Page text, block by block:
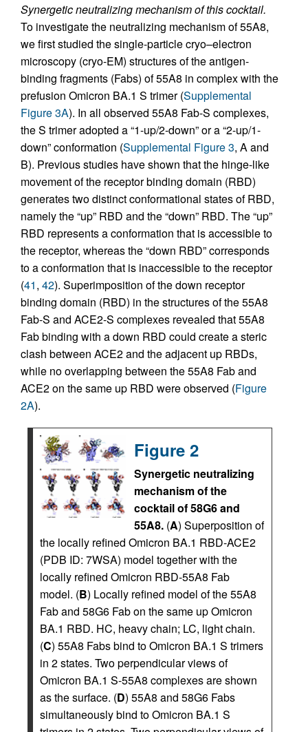
Synergetic neutralizing mechanism of this cocktail.
To investigate the neutralizing mechanism of 55A8,
we first studied the single-particle cryo–electron
microscopy (cryo-EM) structures of the antigen-
binding fragments (Fabs) of 55A8 in complex with the
prefusion Omicron BA.1 S trimer (Supplemental
Figure 3A). In all observed 55A8 Fab-S complexes,
the S trimer adopted a “1-up/2-down” or a “2-up/1-
down” conformation (Supplemental Figure 3, A and
B). Previous studies have shown that the hinge-like
movement of the receptor binding domain (RBD)
generates two distinct conformational states of RBD,
namely the “up” RBD and the “down” RBD. The “up”
RBD represents a conformation that is accessible to
the receptor, whereas the “down RBD” corresponds
to a conformation that is inaccessible to the receptor
(41, 42). Superimposition of the down receptor
binding domain (RBD) in the structures of the 55A8
Fab-S and ACE2-S complexes revealed that 55A8
Fab binding with a down RBD could create a steric
clash between ACE2 and the adjacent up RBDs,
while no overlapping between the 55A8 Fab and
ACE2 on the same up RBD were observed (Figure
2A).
Figure 2
Synergetic neutralizing
mechanism of the
cocktail of 58G6 and
55A8. (A) Superposition of
the locally refined Omicron BA.1 RBD-ACE2
(PDB ID: 7WSA) model together with the
locally refined Omicron RBD-55A8 Fab
model. (B) Locally refined model of the 55A8
Fab and 58G6 Fab on the same up Omicron
BA.1 RBD. HC, heavy chain; LC, light chain.
(C) 55A8 Fabs bind to Omicron BA.1 S trimers
in 2 states. Two perpendicular views of
Omicron BA.1 S-55A8 complexes are shown
as the surface. (D) 55A8 and 58G6 Fabs
simultaneously bind to Omicron BA.1 S